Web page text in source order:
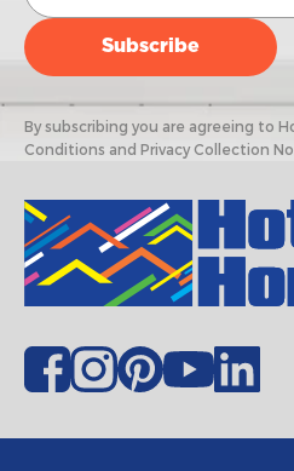
By subscribing you are agreeing to
Conditions and Privacy Collection